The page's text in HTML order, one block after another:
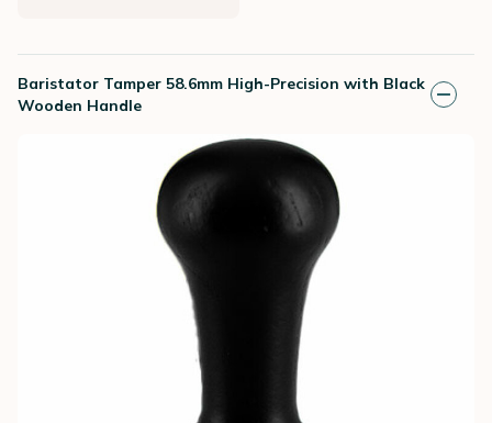
Baristator Tamper 58.6mm High-Precision with Black
Wooden Handle